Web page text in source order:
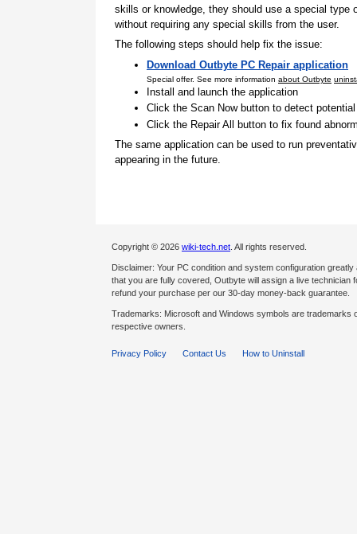
skills or knowledge, they should use a special
without requiring any special skills from the user.
The following steps should help fix the issue:
Download Outbyte PC Repair application
Special offer. See more information about Outbyte
Install and launch the application
Click the Scan Now button to detect
Click the Repair All button to fix found
The same application can be used to run
appearing in the future.
Copyright © 2026 wiki-tech.net . All rights reserved.
Disclaimer: Your PC condition and system configuration
that you are fully covered, Outbyte will assign a live
refund your purchase per our 30-day money-back guarantee.
Trademarks: Microsoft and Windows symbols are
respective owners.
Privacy Policy Contact Us How to Uninstall